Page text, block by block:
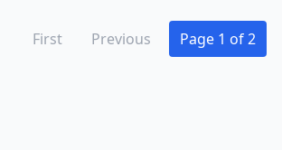
First Previous Page 1 of 2